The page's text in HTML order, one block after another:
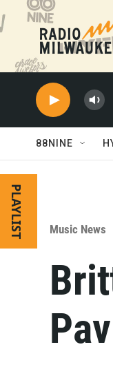
Skip to main content
88NINE
PLAYLIST Music News